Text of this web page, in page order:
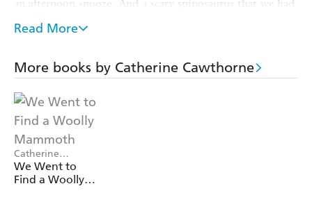
an afternoon snooze. And a scary spinosaurus that we had
to swim past VERY carefully as it ate a pile of fish for
lunch. But absolutely NO sign of a T. rex.
could
such a HUGE great dinosaur be hiding?
Meet some of the incredible and unbelievably large
dinosaurs in this laugh-out-loud picture book story that
features hilarious, fascinating and slightly bizarre facts
throughout. Perfect for fans of
Hunt.
Read More
More books by Catherine Cawthorne
Catherine
Cawthorne, Aysha
Awwad
We Went to
Find a Woolly